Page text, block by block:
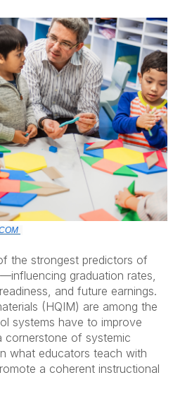
the strongest predictors of
graduation rates,
and future earnings.
(HQIM) are among the
systems have to improve
cornerstone of systemic
what educators teach with
a coherent instructional